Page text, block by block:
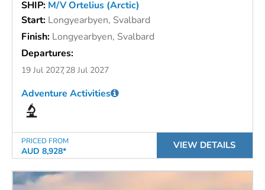
SHIP: M/V Ortelius (Arctic)
Start: Longyearbyen, Svalbard
Finish: Longyearbyen, Svalbard
Departures:
19 Jul 202728 Jul 2027
PRICED FROM
AUD 8,928*
Adventure Activities
VIEW DETAILS